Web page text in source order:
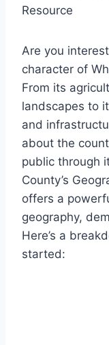
Resource
Are you
character of
From its
landscapes to
and
about the
public through
County’s
offers a
geography,
Here’s a
started: